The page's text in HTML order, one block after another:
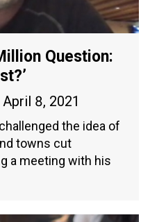
Question:
April 8, 2021
the idea of
towns cut
a meeting with his